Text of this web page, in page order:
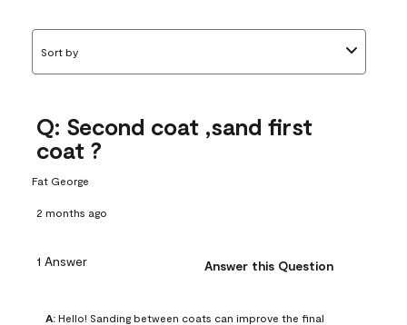
Sort by
Q: Second coat ,sand first
coat ?
Fat George
2 months ago
1 Answer Answer this Question
A: Hello! Sanding between coats can improve the final